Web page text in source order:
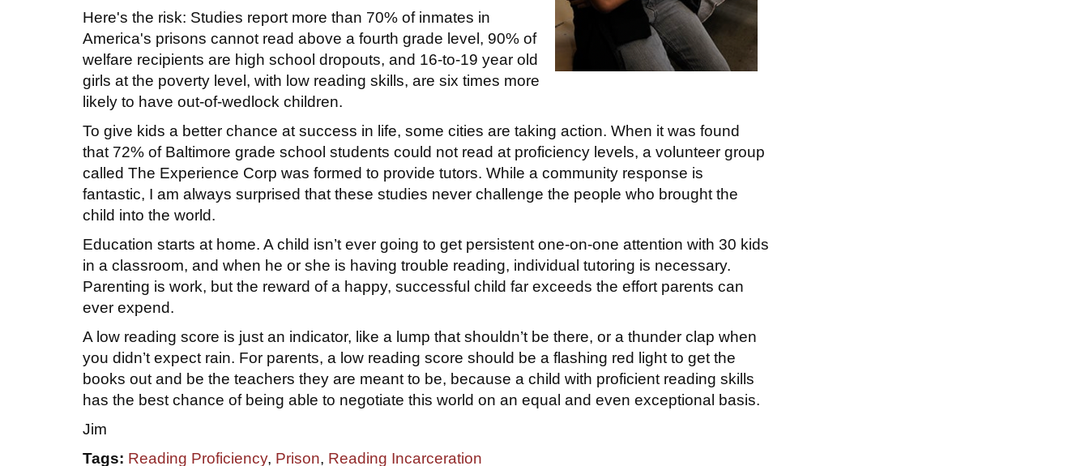
Here's the risk: Studies report more than 70% of inmates in
America's prisons cannot read above a fourth grade level, 90% of
welfare recipients are high school dropouts, and 16-to-19 year old
girls at the poverty level, with low reading skills, are six times more
likely to have out-of-wedlock children.
To give kids a better chance at success in life, some cities are taking action. When it was found
that 72% of Baltimore grade school students could not read at proficiency levels, a volunteer group
called The Experience Corp was formed to provide tutors. While a community response is
fantastic, I am always surprised that these studies never challenge the people who brought the
child into the world.
Education starts at home. A child isn’t ever going to get persistent one-on-one attention with 30 kids
in a classroom, and when he or she is having trouble reading, individual tutoring is necessary.
Parenting is work, but the reward of a happy, successful child far exceeds the effort parents can
ever expend.
A low reading score is just an indicator, like a lump that shouldn’t be there, or a thunder clap when
you didn’t expect rain. For parents, a low reading score should be a flashing red light to get the
books out and be the teachers they are meant to be, because a child with proficient reading skills
has the best chance of being able to negotiate this world on an equal and even exceptional basis.
Jim
Tags: Reading Proficiency, Prison, Reading Incarceration